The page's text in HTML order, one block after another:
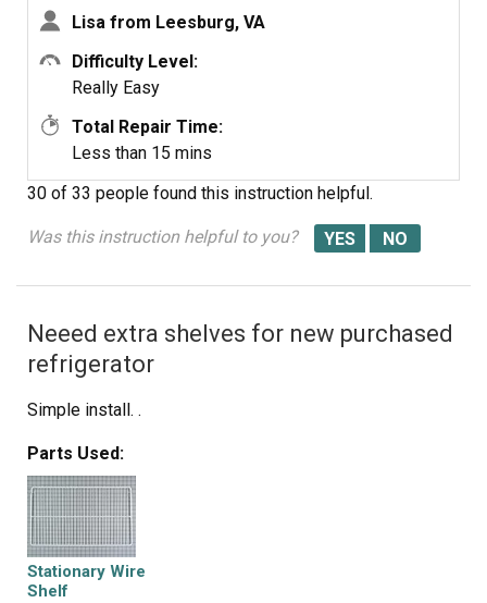
Lisa from Leesburg, VA
Difficulty Level:
Really Easy
Total Repair Time:
Less than 15 mins
30 of 33 people found this instruction helpful.
Was this instruction helpful to you?
Neeed extra shelves for new purchased
refrigerator
Simple install. .
Parts Used:
Stationary Wire
Shelf